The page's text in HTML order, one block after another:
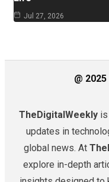
Jul 27, 2026
@
TheDigitalWeekly
updates in
global news. At
explore in-depth